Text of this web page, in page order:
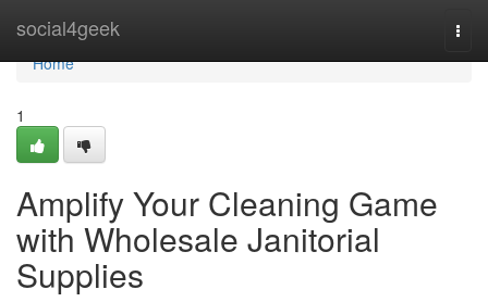
social4geek
Home
Home
1
Amplify Your Cleaning Game
with Wholesale Janitorial
Supplies